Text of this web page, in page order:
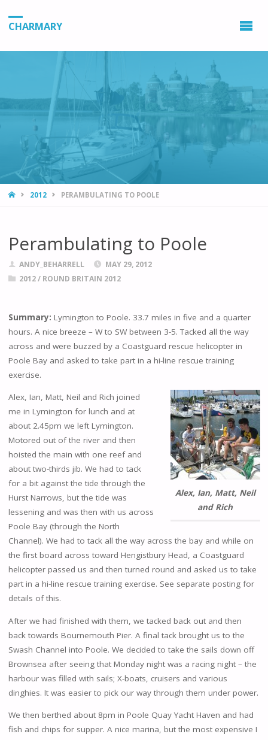
CHARMARY
HOME2012 PERAMBULATING TO POOLE
Perambulating to Poole
ANDY_BEHARRELL
MAY 29, 2012
2012/ ROUND BRITAIN 2012
Summary: Lymington to Poole. 33.7 miles in five and a quarter
hours. A nice breeze – W to SW between 3-5. Tacked all the way
across and were buzzed by a Coastguard rescue helicopter in
Poole Bay and asked to take part in a hi-line rescue training
exercise.
Alex, Ian, Matt, Neil
and Rich
Alex, Ian, Matt, Neil and Rich joined
me in Lymington for lunch and at
about 2.45pm we left Lymington.
Motored out of the river and then
hoisted the main with one reef and
about two-thirds jib. We had to tack
for a bit against the tide through the
Hurst Narrows, but the tide was
lessening and was then with us across
Poole Bay (through the North
Channel). We had to tack all the way across the bay and while on
the first board across toward Hengistbury Head, a Coastguard
helicopter passed us and then turned round and asked us to take
part in a hi-line rescue training exercise. See separate posting for
details of this.
After we had finished with them, we tacked back out and then
back towards Bournemouth Pier. A final tack brought us to the
Swash Channel into Poole. We decided to take the sails down off
Brownsea after seeing that Monday night was a racing night – the
harbour was filled with sails; X-boats, cruisers and various
dinghies. It was easier to pick our way through them under power.
We then berthed about 8pm in Poole Quay Yacht Haven and had
fish and chips for supper. A nice marina, but the most expensive I